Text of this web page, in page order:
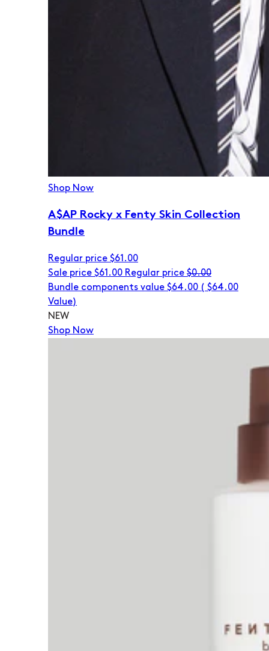
Shop Now
A$AP Rocky x Fenty Skin Collection
Bundle
Regular price $61.00
Sale price $61.00 Regular price $0.00
Bundle components value $64.00 ( $64.00
Value)
NEW
Shop Now